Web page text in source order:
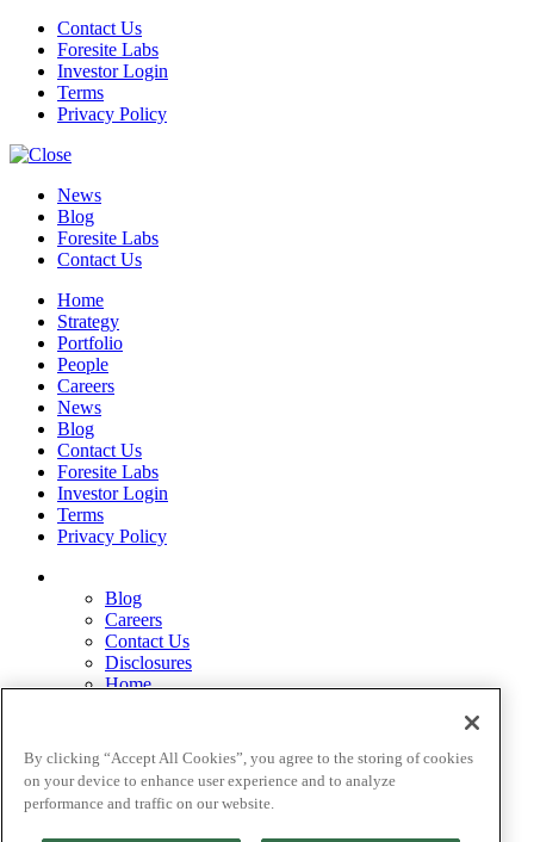
Contact Us
Foresite Labs
Investor Login
Terms
Privacy Policy
News
Blog
Foresite Labs
Contact Us
Home
Strategy
Portfolio
People
Careers
News
Blog
Contact Us
Foresite Labs
Investor Login
Terms
Privacy Policy
Blog
Careers
Contact Us
Disclosures
Home
Privacy Policy
Strategy
Terms
By clicking “Accept All Cookies”, you agree to the storing of cookies
on your device to enhance user experience and to analyze
performance and traffic on our website.